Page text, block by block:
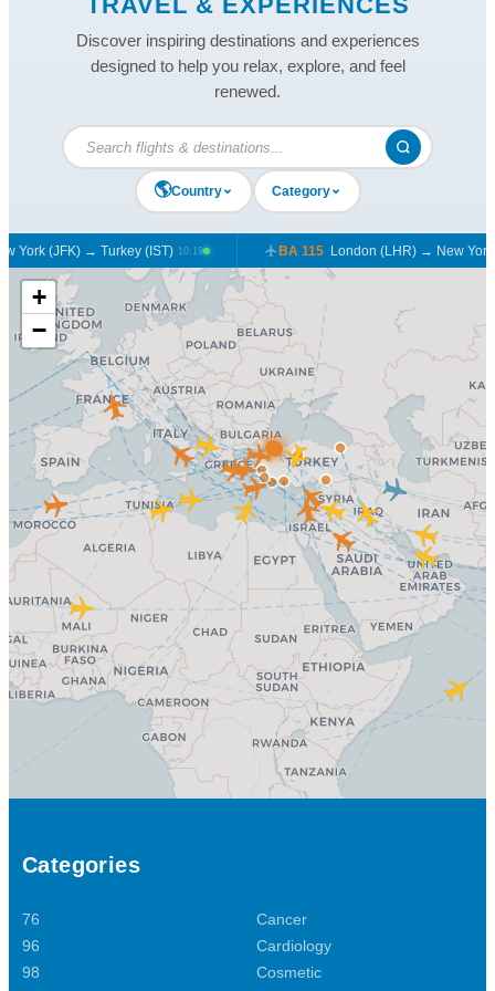
Discover inspiring destinations and experiences
designed to help you relax, explore, and feel
renewed.
🌎Country Category
York (JFK) → Turkey (IST) 10:19 BA 115London (LHR) → New York
+
−
Categories
76
96
98
Cancer
Cardiology
Cosmetic